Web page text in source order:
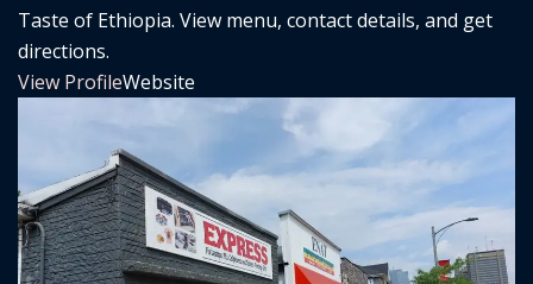
Taste of Ethiopia. View menu, contact details, and get
directions.
View ProfileWebsite